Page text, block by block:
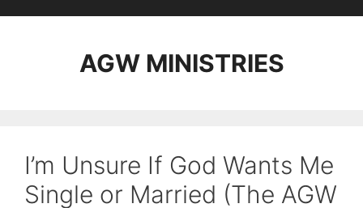
AGW MINISTRIES
I’m Unsure If God Wants Me
Single or Married (The AGW